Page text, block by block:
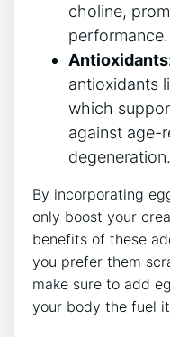
choline,
performance.
antioxidants
which
against age-
degeneration.
By incorporating
only boost your
benefits of these
you prefer them
make sure to add
your body the fuel